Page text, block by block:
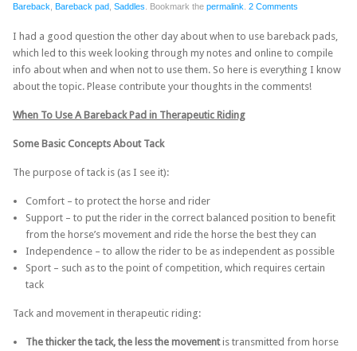
Bareback Bareback pad Saddles . Bookmark the permalink 2 Comments
I had a good question the other day about when to use bareback pads,
which led to this week looking through my notes and online to compile
info about when and when not to use them. So here is everything I know
about the topic. Please contribute your thoughts in the comments!
When To Use A Bareback Pad in Therapeutic Riding
Some Basic Concepts About Tack
The purpose of tack is (as I see it):
Comfort – to protect the horse and rider
Support – to put the rider in the correct balanced position to benefit
from the horse’s movement and ride the horse the best they can
Independence – to allow the rider to be as independent as possible
Sport – such as to the point of competition, which requires certain
tack
Tack and movement in therapeutic riding:
The thicker the tack, the less the movementis transmitted from horse